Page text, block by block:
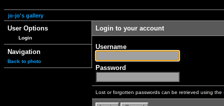
jo-jo's gallery
User Options
Login
Navigation
Back to photo
Login to your account
Username
Password
Lost or forgotten passwords can be retrieved using the